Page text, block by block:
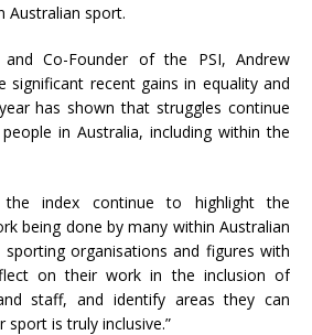
Australian sport.
and Co-Founder of the PSI, Andrew
significant recent gains in equality and
has shown that struggles continue
in Australia, including within the
the index continue to highlight the
being done by many within Australian
organisations and figures with
on their work in the inclusion of
staff, and identify areas they can
is truly inclusive.”